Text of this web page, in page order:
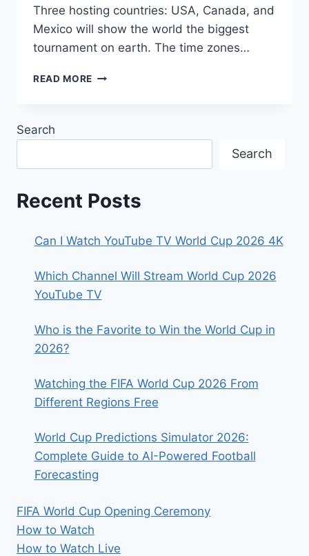
Three hosting countries: USA, Canada, and
Mexico will show the world the biggest
tournament on earth. The time zones…
READ MORE HOW
STREAM
IN
AFRICA
Search
Search
Recent Posts
Can I Watch YouTube TV World Cup 2026 4K
Which Channel Will Stream World Cup 2026
YouTube TV
Who is the Favorite to Win the World Cup in
2026?
Watching the FIFA World Cup 2026 From
Different Regions Free
World Cup Predictions Simulator 2026:
Complete Guide to AI-Powered Football
Forecasting
FIFA World Cup Opening Ceremony
How to Watch
How to Watch Live